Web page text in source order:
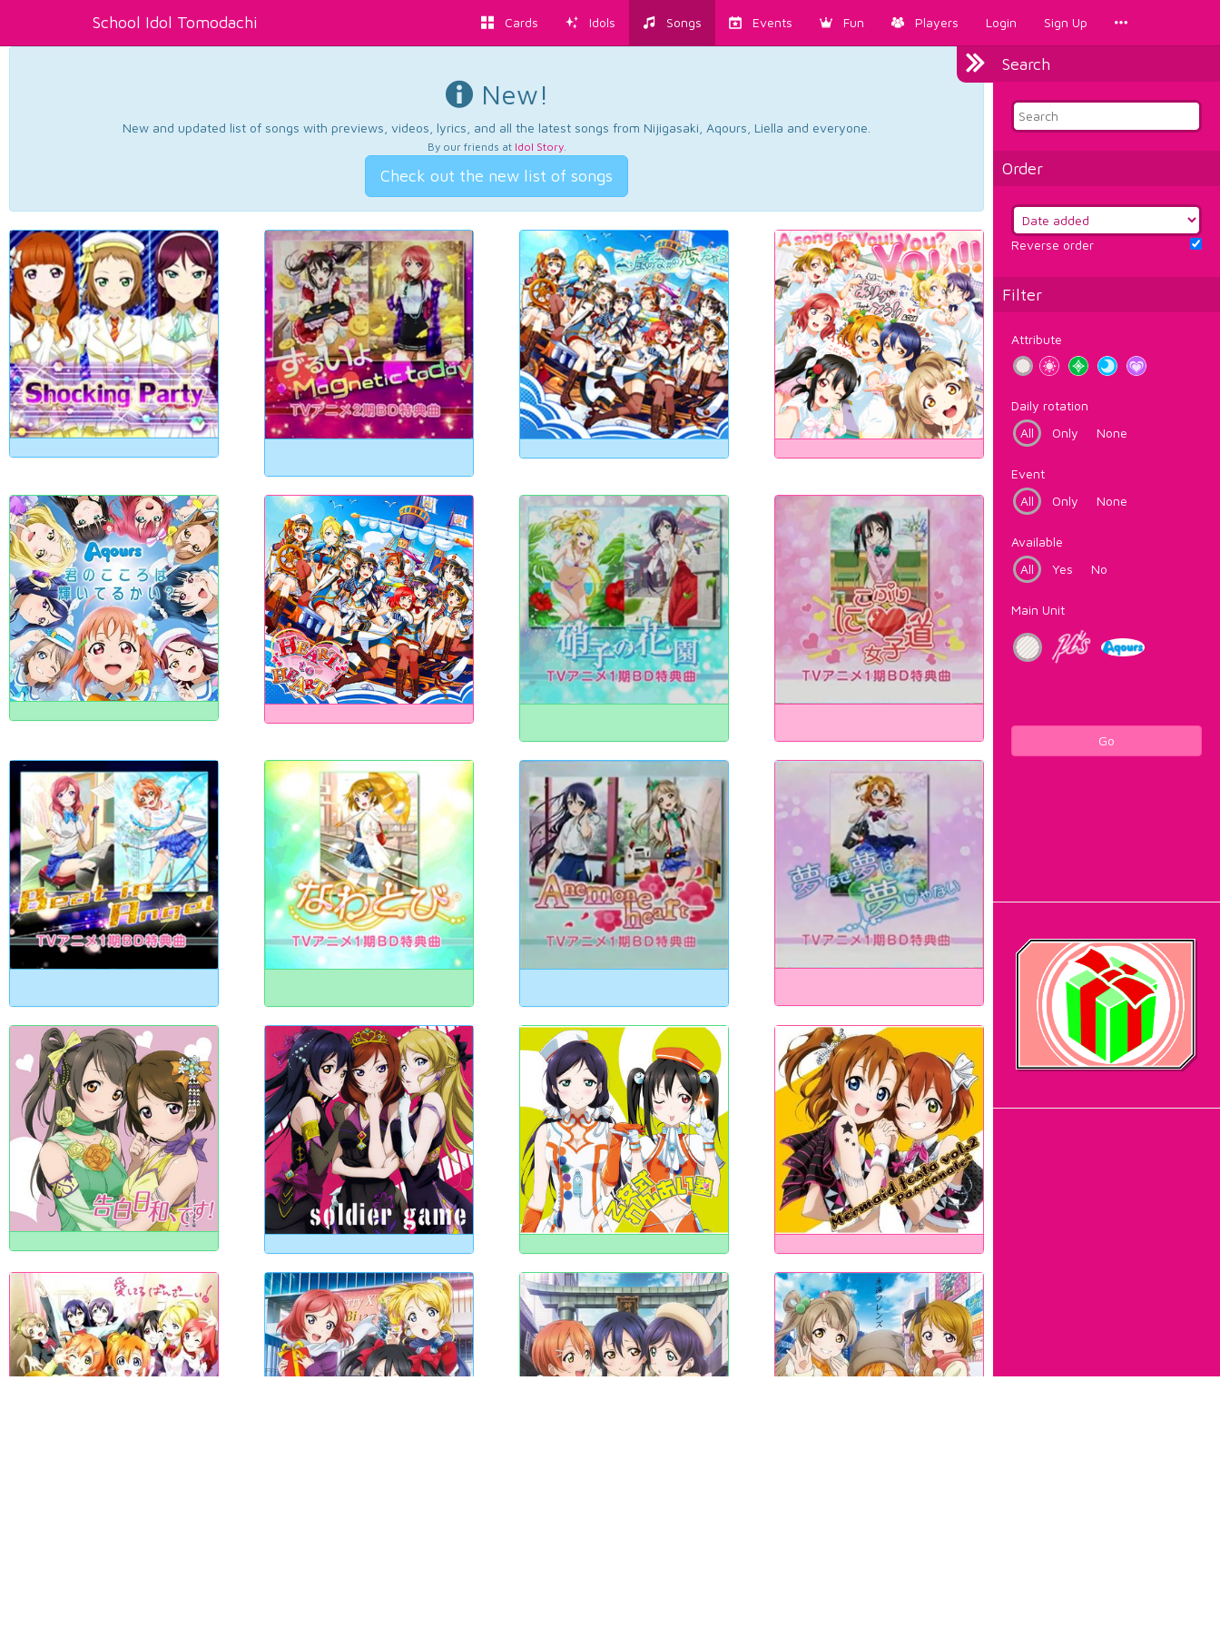
School Idol Tomodachi Cards Idols Songs Events Fun Players Login Sign Up
Search
Order
Reverse order
Filter
Attribute
Daily rotation
All
Only None
Event
All
Only None
Available
All
Yes No
Main Unit
Go
New!
New and updated list of songs with previews, videos, lyrics, and all the latest songs from Nijigasaki, Aqours, Liella and everyone.
By our friends at Idol Story.
Check out the new list of songs